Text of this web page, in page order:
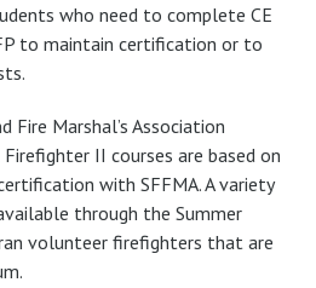
who need to complete CE
to maintain certification or to
Fire Marshal’s Association
II courses are based on
with SFFMA. A variety
through the Summer
volunteer firefighters that are